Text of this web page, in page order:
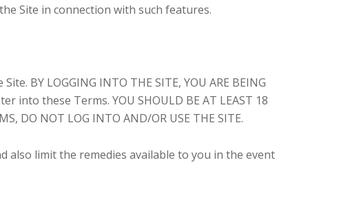
Site in connection with such features.
BY LOGGING INTO THE SITE, YOU ARE BEING
into these Terms. YOU SHOULD BE AT LEAST 18
DO NOT LOG INTO AND/OR USE THE SITE.
also limit the remedies available to you in the event